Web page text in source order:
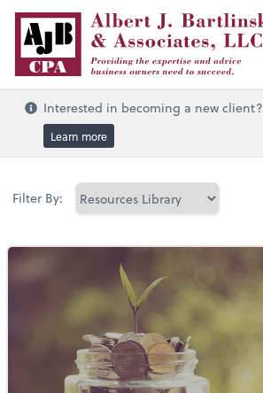
Interested in becoming a new
Learn more
Filter By: